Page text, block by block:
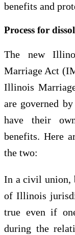
benefits and
Process for
The new
Marriage Act
Illinois
are governed
have their
benefits. Here
the two:
In a civil union,
of Illinois
true even if
during the